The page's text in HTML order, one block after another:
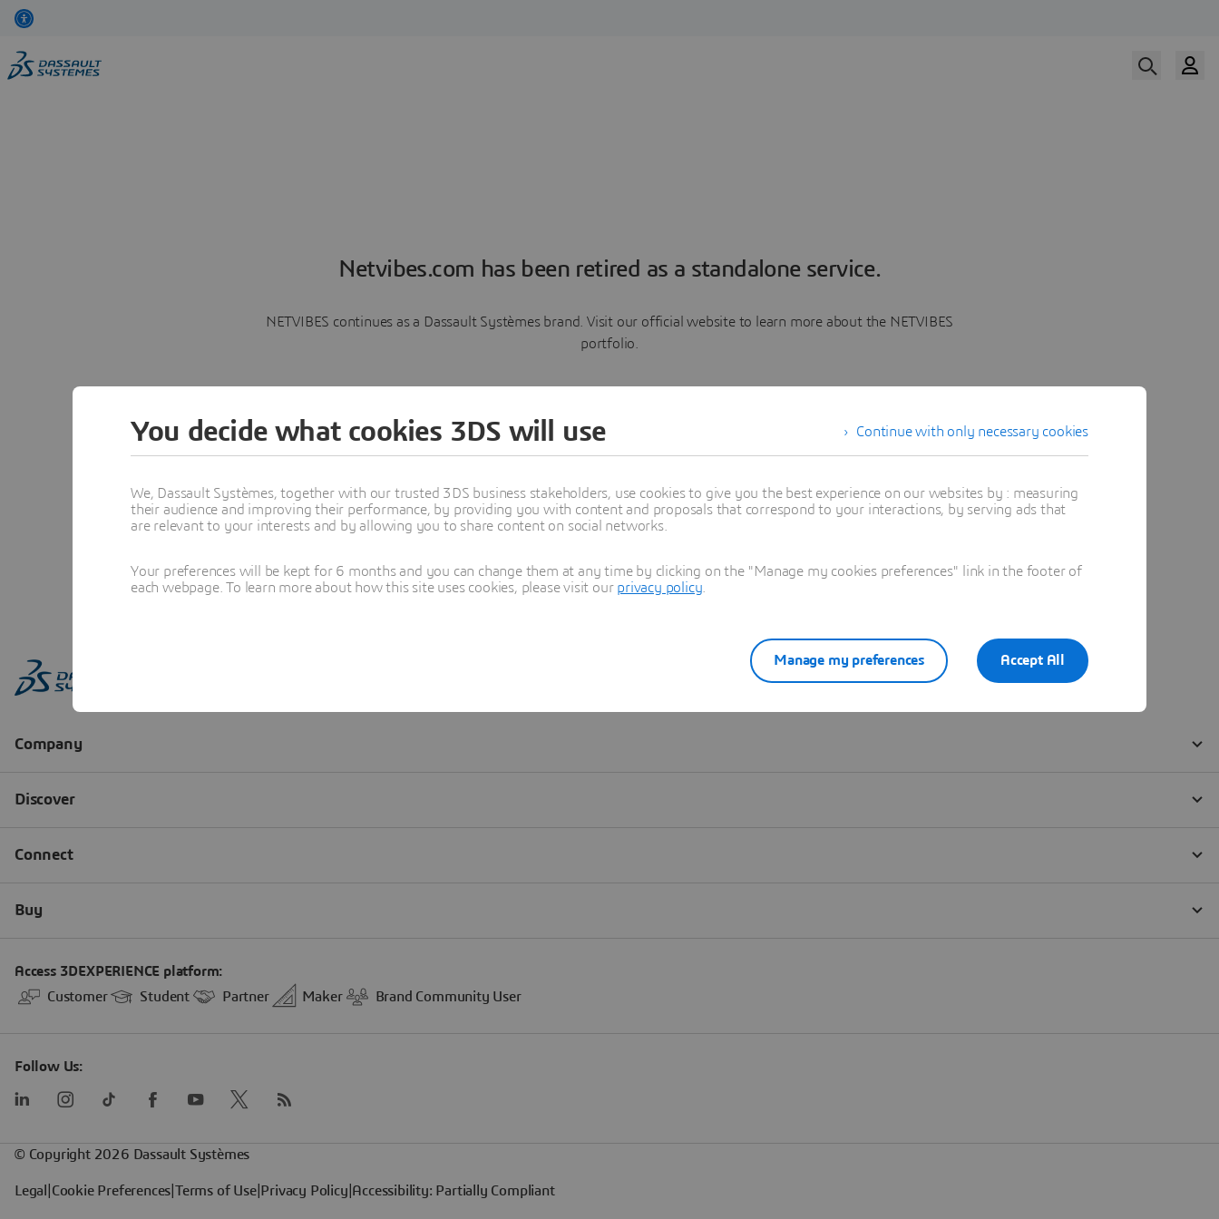
Netvibes.com has been retired as a standalone service.
NETVIBES continues as a Dassault Systèmes brand. Visit our official website to learn more about the NETVIBES
portfolio.
Learn more
Continue with only necessary cookies
You decide what cookies 3DS will use
We, Dassault Systèmes, together with our trusted 3DS business stakeholders, use cookies to give you the best experience on our websites by : measuring
their audience and improving their performance, by providing you with content and proposals that correspond to your interactions, by serving ads that
are relevant to your interests and by allowing you to share content on social networks.
Your preferences will be kept for 6 months and you can change them at any time by clicking on the "Manage my cookies preferences" link in the footer of
each webpage. To learn more about how this site uses cookies, please visit our privacy policy
Accept All
Manage my preferences